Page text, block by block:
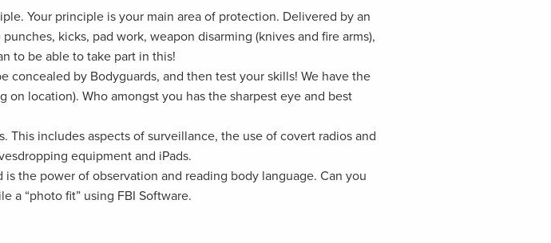
Your principle is your main area of protection. Delivered by an
kicks, pad work, weapon disarming (knives and fire arms),
to be able to take part in this!
concealed by Bodyguards, and then test your skills! We have the
location). Who amongst you has the sharpest eye and best
includes aspects of surveillance, the use of covert radios and
equipment and iPads.
the power of observation and reading body language. Can you
a “photo fit” using FBI Software.